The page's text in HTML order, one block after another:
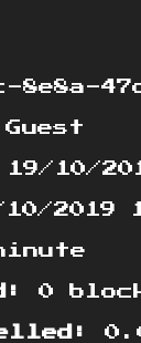
8e8a-
19/10/
2019
0